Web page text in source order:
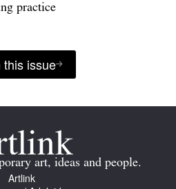
practice
issue
art, ideas and people.
Artlink